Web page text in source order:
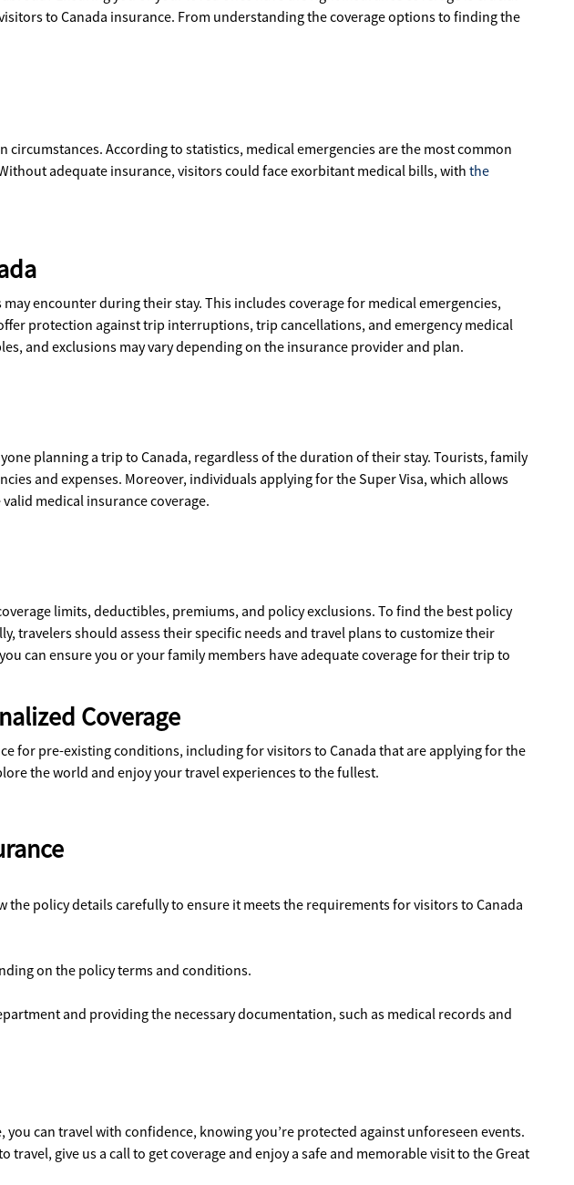
to Canada insurance. From understanding the coverage options to finding the
According to statistics, medical emergencies are the most common
adequate insurance, visitors could face exorbitant medical bills, with the
encounter during their stay. This includes coverage for medical emergencies,
protection against trip interruptions, trip cancellations, and emergency medical
and exclusions may vary depending on the insurance provider and plan.
planning a trip to Canada, regardless of the duration of their stay. Tourists, family
and expenses. Moreover, individuals applying for the Super Visa, which allows
medical insurance coverage.
limits, deductibles, premiums, and policy exclusions. To find the best policy
travelers should assess their specific needs and travel plans to customize their
can ensure you or your family members have adequate coverage for their trip to
Coverage
for pre-existing conditions, including for visitors to Canada that are applying for the
the world and enjoy your travel experiences to the fullest.
the policy details carefully to ensure it meets the requirements for visitors to Canada
on the policy terms and conditions.
and providing the necessary documentation, such as medical records and
can travel with confidence, knowing you’re protected against unforeseen events.
give us a call to get coverage and enjoy a safe and memorable visit to the Great